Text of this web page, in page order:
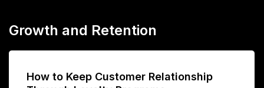
Growth and Retention
How to Keep Customer Relationship